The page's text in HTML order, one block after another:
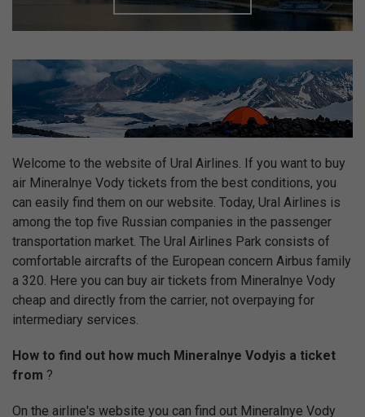
Welcome to the website of Ural Airlines. If you want to buy
air Mineralnye Vody tickets from the best conditions, you
can easily find them on our website. Today, Ural Airlines is
among the top five Russian companies in the passenger
transportation market. The Ural Airlines Park consists of
comfortable aircrafts of the European concern Airbus family
a 320. Here you can buy air tickets from Mineralnye Vody
cheap and directly from the carrier, not overpaying for
intermediary services.
How to find out how much Mineralnye Vodyis a ticket
from ?
On the airline's website you can find out Mineralnye Vody